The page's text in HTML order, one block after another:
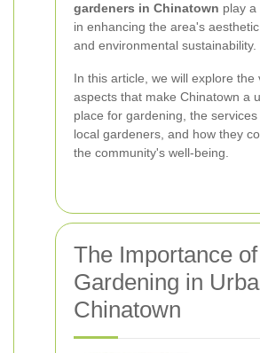
gardeners in Chinatown play a
in enhancing the area's
and environmental sustainability.
In this article, we will explore the
aspects that make Chinatown a
place for gardening, the
local gardeners, and how they
the community's well-being.
The Importance of
Gardening in
Chinatown